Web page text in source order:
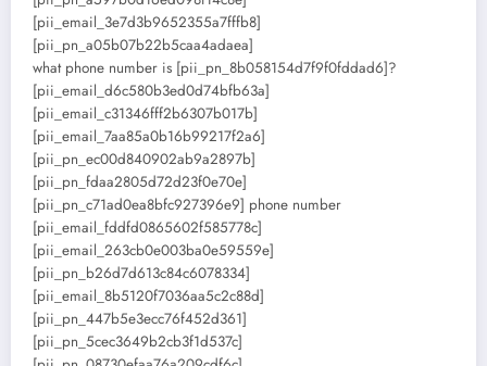
[pii_email_3e7d3b9652355a7fffb8]
[pii_pn_a05b07b22b5caa4adaea]
what phone number is [pii_pn_8b058154d7f9f0fddad6]?
[pii_email_d6c580b3ed0d74bfb63a]
[pii_email_c31346fff2b6307b017b]
[pii_email_7aa85a0b16b99217f2a6]
[pii_pn_ec00d840902ab9a2897b]
[pii_pn_fdaa2805d72d23f0e70e]
[pii_pn_c71ad0ea8bfc927396e9] phone number
[pii_email_fddfd0865602f585778c]
[pii_email_263cb0e003ba0e59559e]
[pii_pn_b26d7d613c84c6078334]
[pii_email_8b5120f7036aa5c2c88d]
[pii_pn_447b5e3ecc76f452d361]
[pii_pn_5cec3649b2cb3f1d537c]